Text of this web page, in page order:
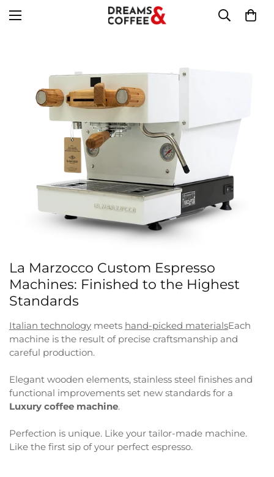
La Marzocco Custom Espresso
Machines: Finished to the Highest
Standards
Italian technology meets hand-picked materialsEach
machine is the result of precise craftsmanship and
careful production.
Elegant wooden elements, stainless steel finishes and
functional improvements set new standards for a
Luxury coffee machine.
Perfection is unique. Like your tailor-made machine.
Like the first sip of your perfect espresso.